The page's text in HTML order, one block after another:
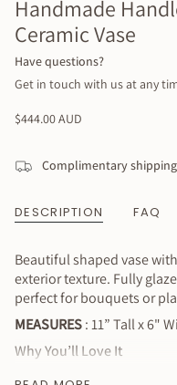
Handmade
Ceramic Vase
Have questions?
Get in touch with us at any
Regular
$444.00 AUD
Complimentary
DESCRIPTION FAQ
Beautiful shaped vase
exterior texture. Fully
perfect for bouquets or
MEASURES: 11” Tall x 6"
Why You’ll Love It
Beautiful & functional